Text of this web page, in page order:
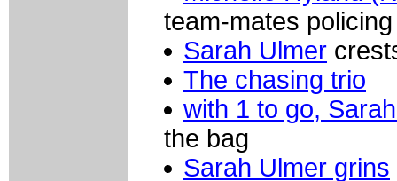
team-mates
Sarah Ulmer
The chasing trio
with 1 to go,
the bag
Sarah Ulmer grins